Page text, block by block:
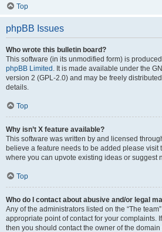
Top
phpBB Issues
Who wrote this bulletin board?
This software (in its unmodified form) is
phpBB Limited . It is made available under the
version 2 (GPL-2.0) and may be freely
details.
Top
Why isn’t X feature available?
This software was written by and licensed
believe a feature needs to be added please visit
where you can upvote existing ideas or suggest
Top
Who do I contact about abusive and/or legal
Any of the administrators listed on the “The
appropriate point of contact for your complaints.
then you should contact the owner of the domain